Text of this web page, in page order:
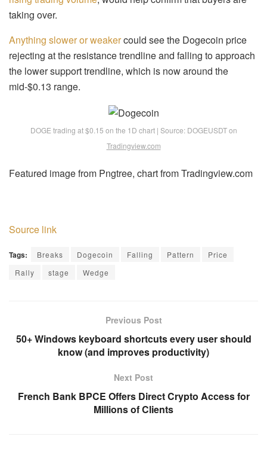
taking over.
Anything slower or weakercould see the Dogecoin price
rejecting at the resistance trendline and falling to approach
the lower support trendline, which is now around the
mid-$0.13 range.
DOGE trading at $0.15 on the 1D chart | Source: DOGEUSDT on
Tradingview.com
Featured image from Pngtree, chart from Tradingview.com
Source link
Tags: Breaks Dogecoin Falling Pattern
Price
Rally
stage Wedge
Previous Post
50+ Windows keyboard shortcuts every user should
know (and improves productivity)
Next Post
French Bank BPCE Offers Direct Crypto Access for
Millions of Clients